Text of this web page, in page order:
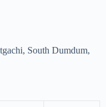
South Dumdum,